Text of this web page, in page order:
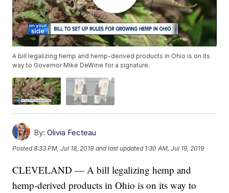
A bill legalizing hemp and hemp-derived products in Ohio is on its
way to Governor Mike DeWine for a signature.
By: Olivia Fecteau
Posted8:33 PM, Jul 18, 2019 and last updated 1:30 AM, Jul 19, 2019
CLEVELAND — A bill legalizing hemp and
hemp-derived products in Ohio is on its way to